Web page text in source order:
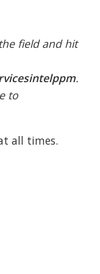
field and hit
.
to
all times.